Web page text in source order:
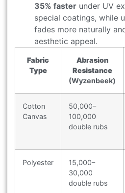
35% faster under UV
special coatings, while
fades more naturally
aesthetic appeal.
Fabric
Type
Abrasion
Resistance
(Wyzenbeek)
Cotton
Canvas
50,000–
100,000
double rubs
Polyester
15,000–
30,000
double rubs